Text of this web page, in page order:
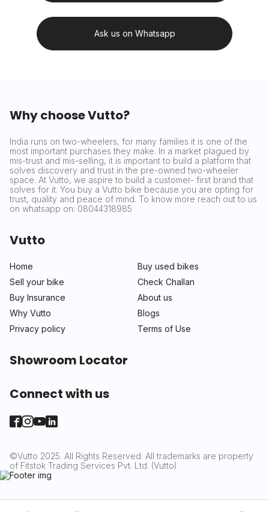
Ask us on Whatsapp
Why choose Vutto?
India runs on two-wheelers, for many families it is one of the
most important purchases they make. In a market plagued by
mis-trust and mis-selling, it is important to build a platform that
solves discovery and trust in the pre-owned two-wheeler
space. At Vutto, we aspire to build a customer- first brand that
solves for it. You buy a Vutto bike because you are opting for
trust, quality and peace of mind. To know more reach out to us
on whatsapp on: 08044318985
Vutto
Home
Buy used bikes
Sell your bike
Check Challan
Buy Insurance
About us
Why Vutto
Blogs
Privacy policy
Terms of Use
Showroom Locator
Connect with us
©Vutto 2025. All Rights Reserved. All trademarks are property
of Fitstok Trading Services Pvt. Ltd. (Vutto)